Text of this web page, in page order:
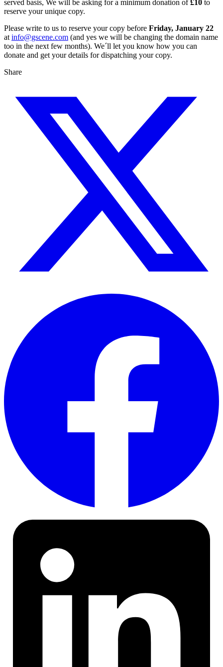
served basis, We will be asking for a minimum donation of£10 to
reserve your unique copy.
Please write to us to reserve your copy before Friday, January 22
at info@gscene.com (and yes we will be changing the domain name
too in the next few months). We´ll let you know how you can
donate and get your details for dispatching your copy.
Share